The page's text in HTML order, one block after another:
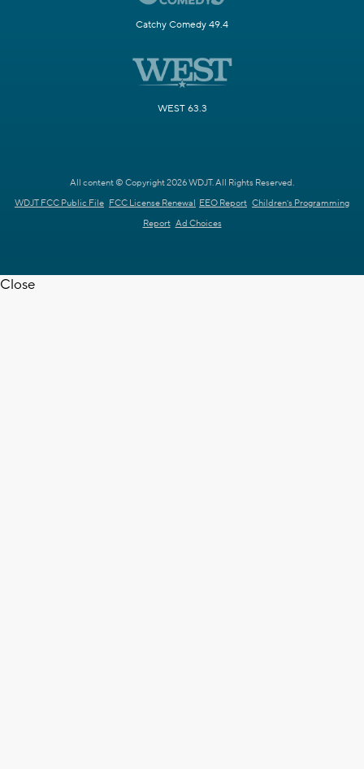
Catchy Comedy 49.4
WEST 63.3
All content © Copyright 2026 WDJT. All Rights Reserved.
WDJT FCC Public File FCC License Renewal EEO Report Children's Programming
Report Ad Choices
Close